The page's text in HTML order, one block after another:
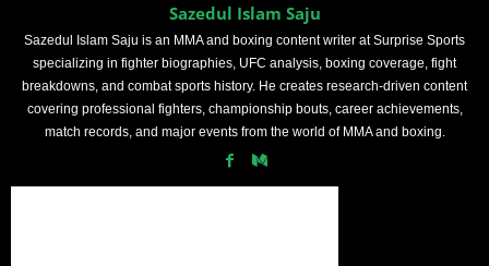
Sazedul Islam Saju
Sazedul Islam Saju is an MMA and boxing content writer at Surprise Sports
specializing in fighter biographies, UFC analysis, boxing coverage, fight
breakdowns, and combat sports history. He creates research-driven content
covering professional fighters, championship bouts, career achievements,
match records, and major events from the world of MMA and boxing.